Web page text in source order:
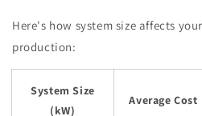
Here's how system size affects
production:
System Size
(kW)
Average Cost